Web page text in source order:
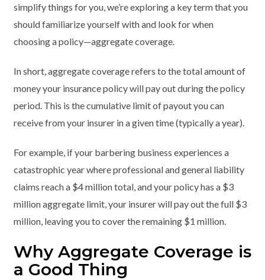
simplify things for you, we’re exploring a key term that you
should familiarize yourself with and look for when
choosing a policy—aggregate coverage.
In short, aggregate coverage refers to the total amount of
money your insurance policy will pay out during the policy
period. This is the cumulative limit of payout you can
receive from your insurer in a given time (typically a year).
For example, if your barbering business experiences a
catastrophic year where professional and general liability
claims reach a $4 million total, and your policy has a $3
million aggregate limit, your insurer will pay out the full $3
million, leaving you to cover the remaining $1 million.
Why Aggregate Coverage is
a Good Thing